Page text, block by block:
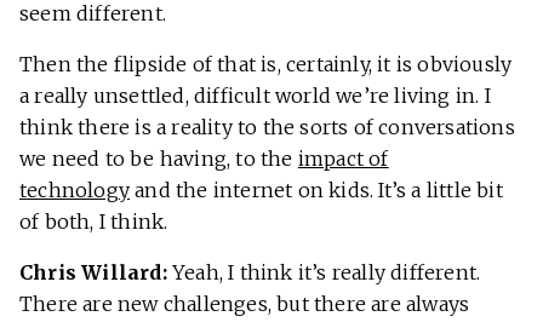
seem different.
Then the flipside of that is, certainly, it is obviously
a really unsettled, difficult world we’re living in. I
think there is a reality to the sorts of conversations
we need to be having, to the impact of
technology and the internet on kids. It’s a little bit
of both, I think.
Chris Willard: Yeah, I think it’s really different.
There are new challenges, but there are always